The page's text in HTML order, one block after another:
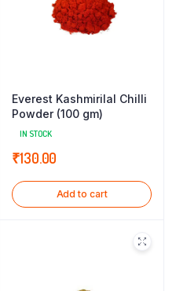
Everest Kashmirilal Chilli
Powder (100 gm)
IN STOCK
₹130.00
Add to cart